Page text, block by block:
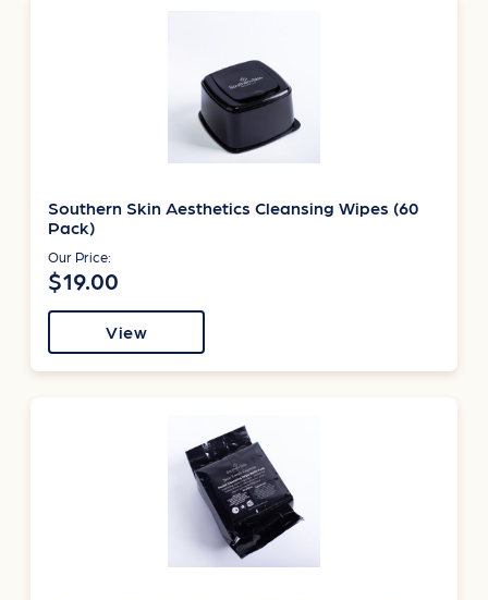
Southern Skin Aesthetics Cleansing Wipes (60
Pack)
Our Price:
$19.00
View